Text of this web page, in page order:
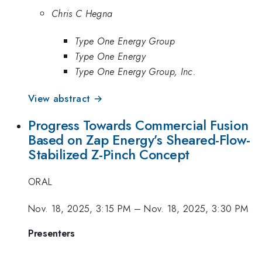
Chris C Hegna
Type One Energy Group
Type One Energy
Type One Energy Group, Inc.
View abstract →
Progress Towards Commercial Fusion
Based on Zap Energy’s Sheared-Flow-
Stabilized Z-Pinch Concept
ORAL
Nov. 18, 2025, 3:15 PM –Nov. 18, 2025, 3:30 PM
Presenters